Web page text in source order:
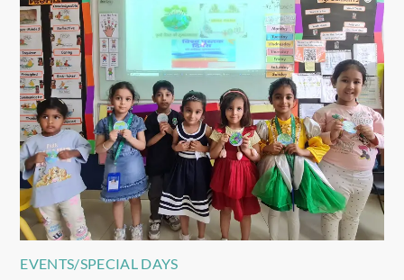
EVENTS/SPECIAL DAYS